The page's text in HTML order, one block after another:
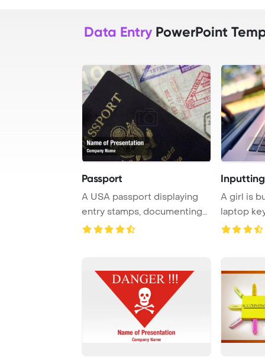
Data Entry PowerPoint
Passport
A USA passport displaying
entry stamps, documenting
travel histor ...
A girl is
laptop
shop,